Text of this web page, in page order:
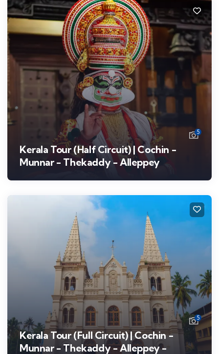
5
Kerala Tour (Half Circuit) | Cochin -
Munnar - Thekaddy - Alleppey
5
Kerala Tour (Full Circuit) | Cochin -
Munnar - Thekaddy - Alleppey -